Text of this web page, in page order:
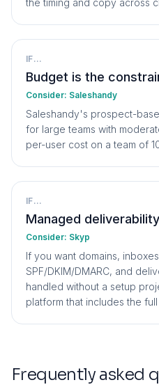
the timing and copy across
IF...
Budget is the
Consider: Saleshandy
Saleshandy's prospect-
for large teams with
per-user cost on a team of
IF...
Managed deliverability
Consider: Skyp
If you want domains,
SPF/DKIM/DMARC, and
handled without a setup
platform that includes the
Frequently asked